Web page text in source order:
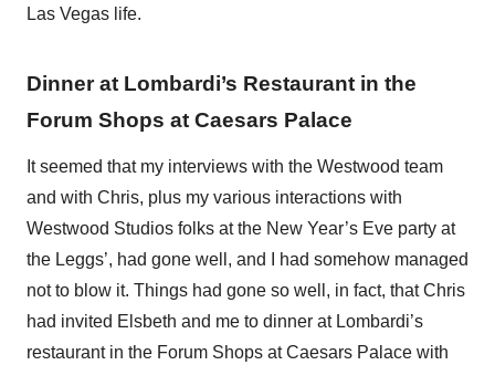
Las Vegas life.
Dinner at Lombardi’s Restaurant in the
Forum Shops at Caesars Palace
It seemed that my interviews with the Westwood team
and with Chris, plus my various interactions with
Westwood Studios folks at the New Year’s Eve party at
the Leggs’, had gone well, and I had somehow managed
not to blow it. Things had gone so well, in fact, that Chris
had invited Elsbeth and me to dinner at Lombardi’s
restaurant in the Forum Shops at Caesars Palace with